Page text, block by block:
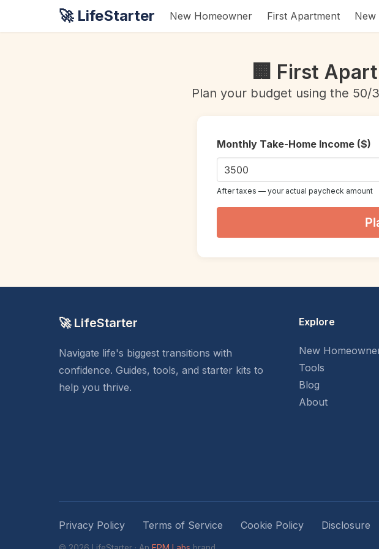
🚀 LifeStarter New Homeowner First Apartment New
🏢 First
Plan your budget using the
Monthly Take-Home Income ($)
After taxes — your actual paycheck amount
🚀 LifeStarter
Navigate life's biggest transitions with
confidence. Guides, tools, and starter kits to
help you thrive.
Explore
New
Tools
Blog
About
Privacy Policy Terms of Service Cookie Policy Disclosure